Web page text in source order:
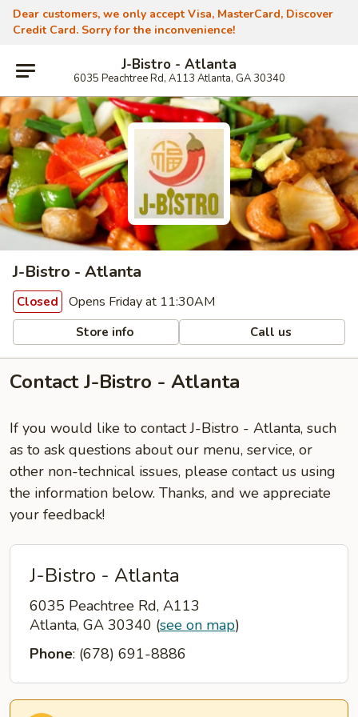
Dear customers, we only accept Visa, MasterCard, Discover
Credit Card. Sorry for the inconvenience!
J-Bistro - Atlanta
6035 Peachtree Rd, A113 Atlanta, GA 30340
J-Bistro - Atlanta
Closed Opens Friday at 11:30AM
Store info Call us
Contact J-Bistro - Atlanta
If you would like to contact J-Bistro - Atlanta, such
as to ask questions about our menu, service, or
other non-technical issues, please contact us using
the information below. Thanks, and we appreciate
your feedback!
J-Bistro - Atlanta
6035 Peachtree Rd, A113
Atlanta, GA 30340 (see on map)
Phone: (678) 691-8886